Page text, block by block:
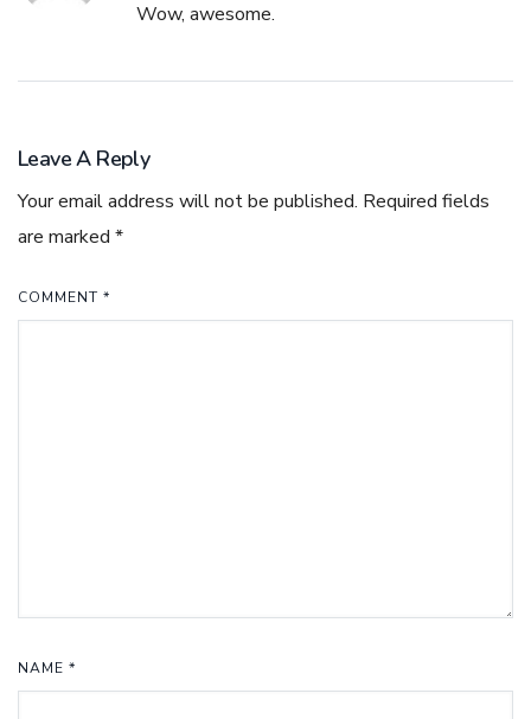
Wow, awesome.
Leave A Reply
Your email address will not be published. Required fields
are marked *
COMMENT *
NAME *